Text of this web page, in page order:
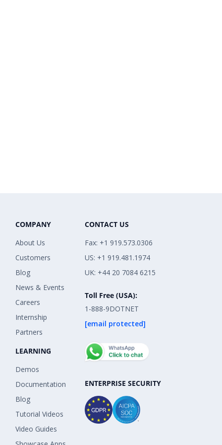
COMPANY
About Us
Customers
Blog
News & Events
Careers
Internship
Partners
LEARNING
Demos
Documentation
Blog
Tutorial Videos
Video Guides
CONTACT US
Fax: +1 919.573.0306
US: +1 919.481.1974
UK: +44 20 7084 6215
Toll Free (USA):
1-888-9DOTNET
[email protected]
ENTERPRISE SECURITY